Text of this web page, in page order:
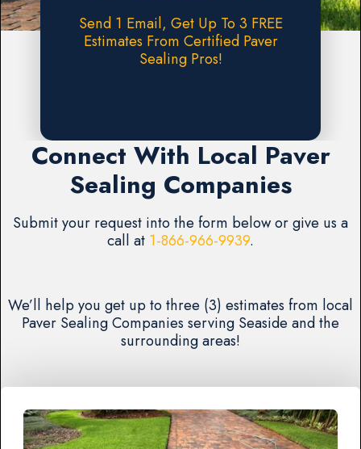
Send 1 Email, Get Up To 3 FREE
Estimates From Certified Paver
Sealing Pros!
Connect With Local Paver
Sealing Companies
Submit your request into the form below or give us a
call at 1-866-966-9939.
We’ll help you get up to three (3) estimates from local
Paver Sealing Companies serving Seaside and the
surrounding areas!